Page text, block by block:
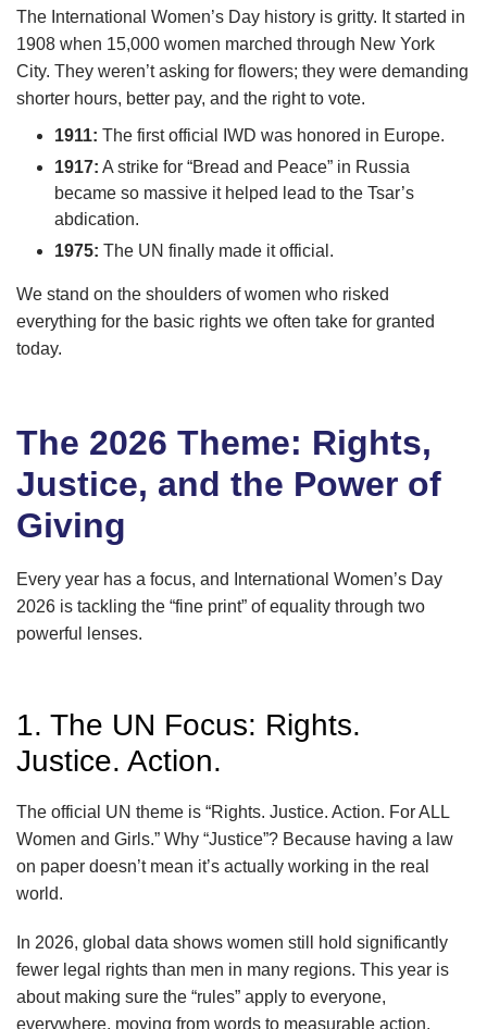
The International Women’s Day history is gritty. It started in
1908 when 15,000 women marched through New York
City. They weren’t asking for flowers; they were demanding
shorter hours, better pay, and the right to vote.
1911: The first official IWD was honored in Europe.
1917: A strike for “Bread and Peace” in Russia
became so massive it helped lead to the Tsar’s
abdication.
1975: The UN finally made it official.
We stand on the shoulders of women who risked
everything for the basic rights we often take for granted
today.
The 2026 Theme: Rights,
Justice, and the Power of
Giving
Every year has a focus, and International Women’s Day
2026 is tackling the “fine print” of equality through two
powerful lenses.
1. The UN Focus: Rights.
Justice. Action.
The official UN theme is “Rights. Justice. Action. For ALL
Women and Girls.” Why “Justice”? Because having a law
on paper doesn’t mean it’s actually working in the real
world.
In 2026, global data shows women still hold significantly
fewer legal rights than men in many regions. This year is
about making sure the “rules” apply to everyone,
everywhere, moving from words to measurable action.